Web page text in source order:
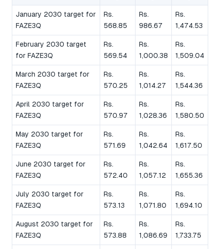
January 2030 target for
FAZE3Q
Rs.
568.85
Rs.
986.67
Rs.
1,474.53
February 2030 target
for FAZE3Q
Rs.
569.54
Rs.
1,000.38
Rs.
1,509.04
March 2030 target for
FAZE3Q
Rs.
570.25
Rs.
1,014.27
Rs.
1,544.36
April 2030 target for
FAZE3Q
Rs.
570.97
Rs.
1,028.36
Rs.
1,580.50
May 2030 target for
FAZE3Q
Rs.
571.69
Rs.
1,042.64
Rs.
1,617.50
June 2030 target for
FAZE3Q
Rs.
572.40
Rs.
1,057.12
Rs.
1,655.36
July 2030 target for
FAZE3Q
Rs.
573.13
Rs.
1,071.80
Rs.
1,694.10
August 2030 target for
FAZE3Q
Rs.
573.88
Rs.
1,086.69
Rs.
1,733.75